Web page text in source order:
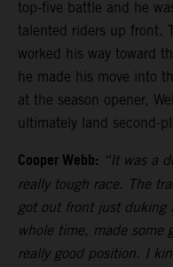
top-five battle and he
talented riders up front.
worked his way toward
he made his move into
at the season opener,
ultimately land second-
Cooper Webb: “It was a
really tough race. The
got out front just
whole time, made some
really good position. I